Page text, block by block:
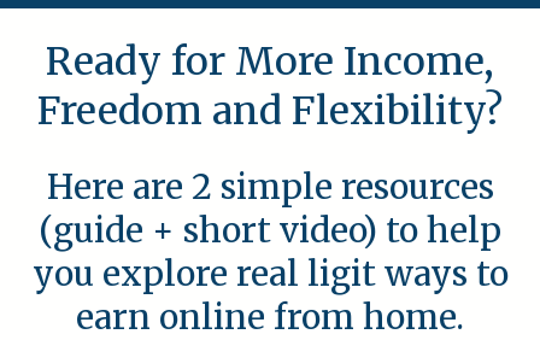
Ready for More Income,
Freedom and Flexibility?
Here are 2 simple resources
(guide + short video) to help
you explore real ligit ways to
earn online from home.